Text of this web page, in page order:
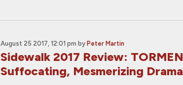
August 25 2017, 12:01 pm by Peter Martin
Sidewalk 2017 Review:
Suffocating, Mesmerizing Drama